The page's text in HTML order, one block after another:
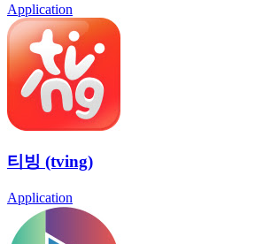
Application
티빙 (tving)
Application